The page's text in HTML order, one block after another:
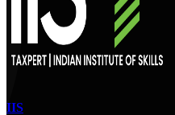
IIS